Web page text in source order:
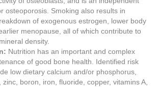
osteoporosis. Smoking also results in
of exogenous estrogen, lower body
menopause, all of which contribute to
density.
Nutrition has an important and complex
of good bone health. Identified risk
low dietary calcium and/or phosphorus,
zinc, boron, iron, fluoride, copper, vitamins A,